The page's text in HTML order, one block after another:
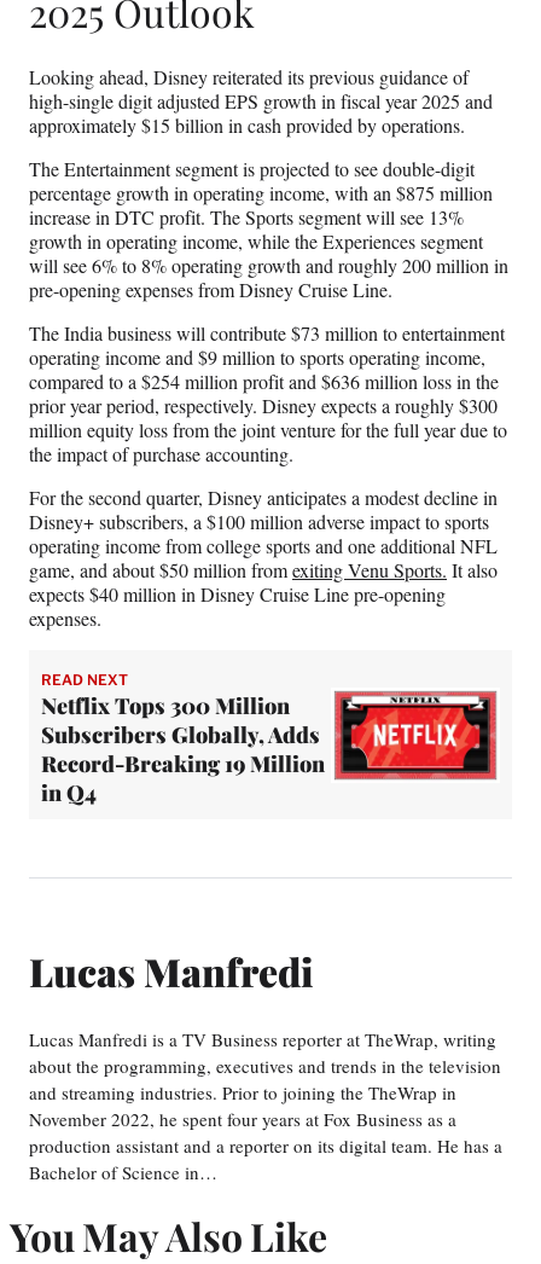
2025 Outlook
Looking ahead, Disney reiterated its previous guidance of
high-single digit adjusted EPS growth in fiscal year 2025 and
approximately $15 billion in cash provided by operations.
The Entertainment segment is projected to see double-digit
percentage growth in operating income, with an $875 million
increase in DTC profit. The Sports segment will see 13%
growth in operating income, while the Experiences segment
will see 6% to 8% operating growth and roughly 200 million in
pre-opening expenses from Disney Cruise Line.
The India business will contribute $73 million to entertainment
operating income and $9 million to sports operating income,
compared to a $254 million profit and $636 million loss in the
prior year period, respectively. Disney expects a roughly $300
million equity loss from the joint venture for the full year due to
the impact of purchase accounting.
For the second quarter, Disney anticipates a modest decline in
Disney+ subscribers, a $100 million adverse impact to sports
operating income from college sports and one additional NFL
game, and about $50 million fromexiting Venu Sports. It also
expects $40 million in Disney Cruise Line pre-opening
expenses.
READ NEXT
Netflix Tops 300 Million
Subscribers Globally, Adds
Record-Breaking 19 Million
in Q4
Lucas Manfredi
Lucas Manfredi is a TV Business reporter at TheWrap, writing
about the programming, executives and trends in the television
and streaming industries. Prior to joining the TheWrap in
November 2022, he spent four years at Fox Business as a
production assistant and a reporter on its digital team. He has a
Bachelor of Science in…
You May Also Like